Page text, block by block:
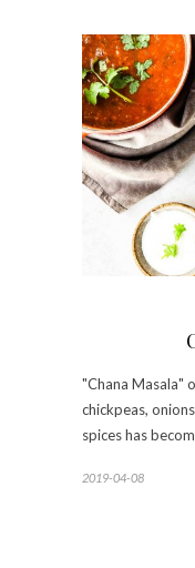
"Chana Masala"
chickpeas,
spices has
2019-04-08